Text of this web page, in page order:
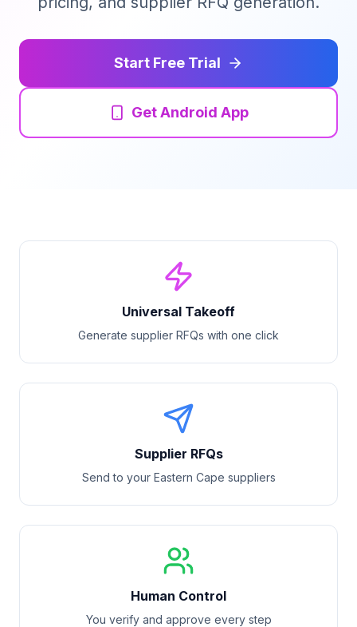
Contact
Start Free Trial
Get Android App
Universal Takeoff
Generate supplier RFQs with one click
Supplier RFQs
Send to your Eastern Cape suppliers
Human Control
You verify and approve every step